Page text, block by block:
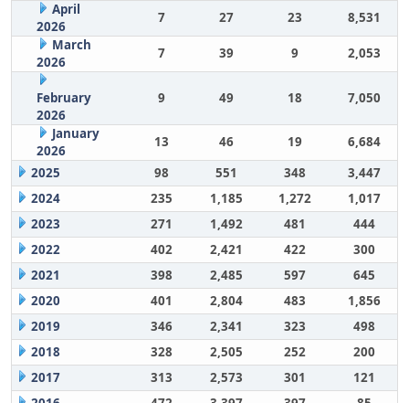
April
2026
7 27 23
8,531
March
2026
7 39 9 2,053
February
2026
9 49 18 7,050
January
2026
13 46 19
6,684
2025
98 551 348
3,447
2024
235 1,185 1,272
1,017
2023
271 1,492 481
444
2022
402 2,421 422
300
2021
398 2,485 597
645
2020
401 2,804 483
1,856
2019
346 2,341 323
498
2018
328 2,505 252
200
2017
313 2,573 301
121